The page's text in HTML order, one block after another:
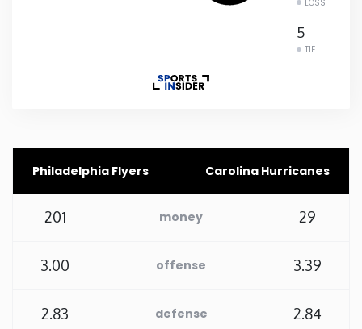
Tennessee
Texas
Utah
LOSS
5
TIE
Philadelphia Flyers Carolina Hurricanes
201 money 29
3.00 offense 3.39
2.83 defense 2.84